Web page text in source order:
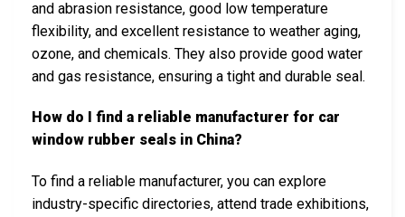
and abrasion resistance, good low temperature
flexibility, and excellent resistance to weather aging,
ozone, and chemicals. They also provide good water
and gas resistance, ensuring a tight and durable seal.
How do I find a reliable manufacturer for car
window rubber seals in China?
To find a reliable manufacturer, you can explore
industry-specific directories, attend trade exhibitions,